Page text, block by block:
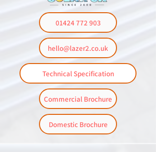
01424 772 903
hello@lazer2.co.uk
Technical Specification
Commercial Brochure
Domestic Brochure